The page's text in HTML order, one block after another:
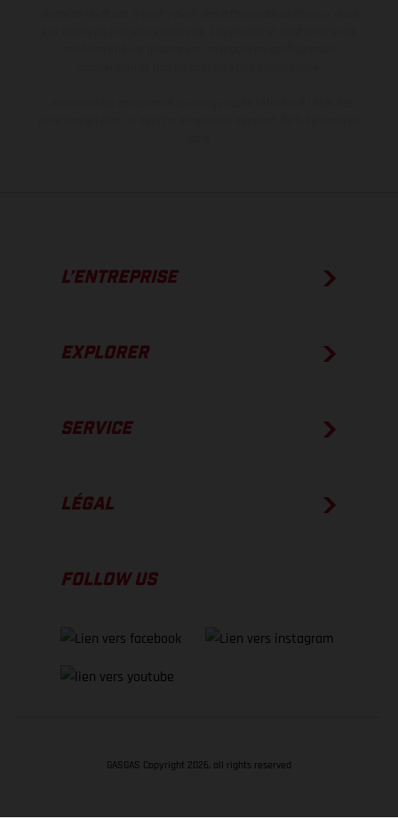
L’ENTREPRISE
EXPLORER
SERVICE
LÉGAL
FOLLOW US
GASGAS Copyright 2026, all rights reserved